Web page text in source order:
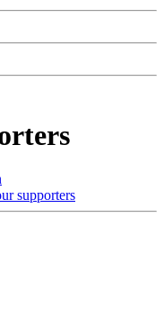
supporters